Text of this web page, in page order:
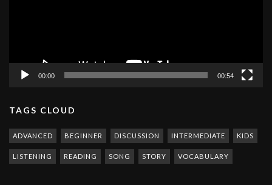
00:00 00:54
TAGS CLOUD
ADVANCED BEGINNER DISCUSSION INTERMEDIATE KIDS
LISTENING READING SONG STORY VOCABULARY